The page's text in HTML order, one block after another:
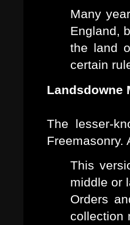
Many
England,
the land
certain
Landsdowne
The lesser-
Freemasonry.
This
middle or
Orders
collection